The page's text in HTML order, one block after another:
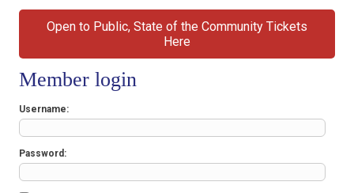
Open to Public, State of the Community Tickets
Here
Member login
Username
Password